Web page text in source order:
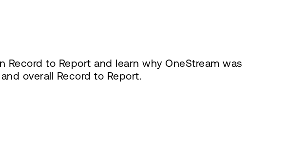
to Report and learn why OneStream was
overall Record to Report.